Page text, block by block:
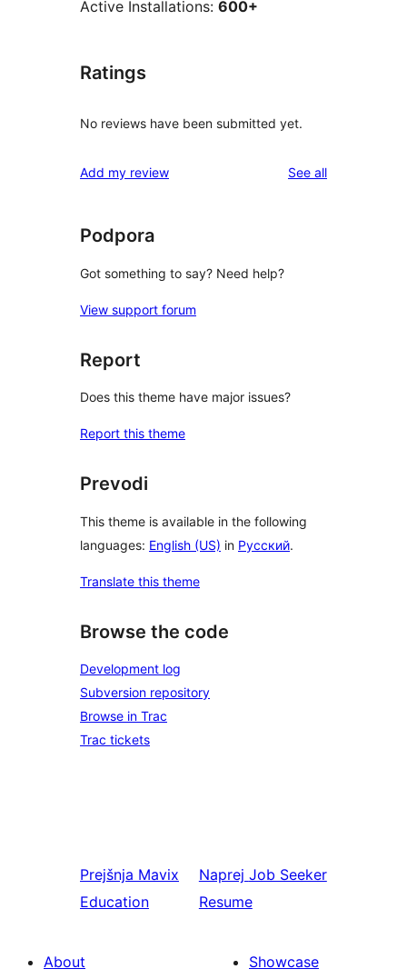
Active Installations: 600+
Ratings
No reviews have been submitted yet.
Add my review See allreviews
Podpora
Got something to say? Need help?
View support forum
Report
Does this theme have major issues?
Report this theme
Prevodi
This theme is available in the following
languages: English (US) in Русский.
Translate this theme
Browse the code
Development log
Subversion repository
Browse in Trac
Trac tickets
Prejšnja Mavix
Education
Naprej Job Seeker
Resume
About
Showcase